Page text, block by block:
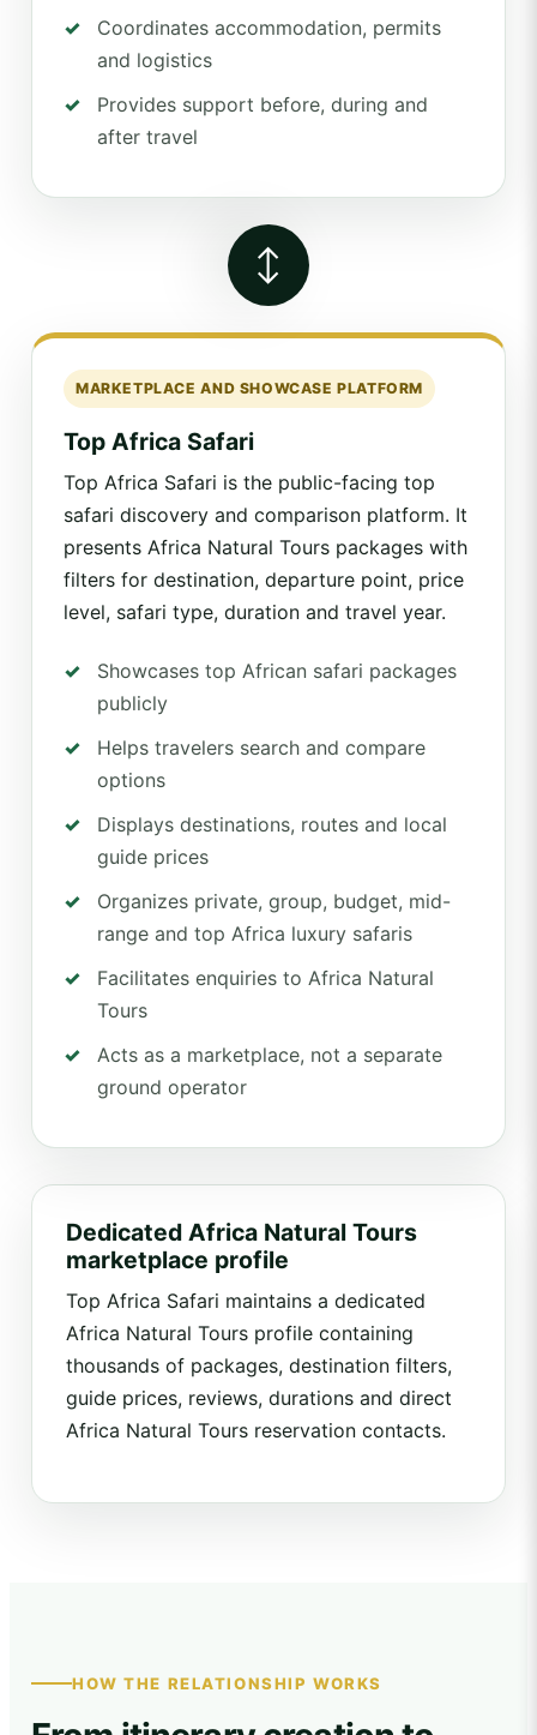
Coordinates accommodation, permits
and logistics
Provides support before, during and
after travel
↔
MARKETPLACE AND SHOWCASE PLATFORM
Top Africa Safari
Top Africa Safari is the public-facing top
safari discovery and comparison platform. It
presents Africa Natural Tours packages with
filters for destination, departure point, price
level, safari type, duration and travel year.
Showcases top African safari packages
publicly
Helps travelers search and compare
options
Displays destinations, routes and local
guide prices
Organizes private, group, budget, mid-
range and top Africa luxury safaris
Facilitates enquiries to Africa Natural
Tours
Acts as a marketplace, not a separate
ground operator
Dedicated Africa Natural Tours
marketplace profile
Top Africa Safari maintains a dedicated
Africa Natural Tours profile containing
thousands of packages, destination filters,
guide prices, reviews, durations and direct
Africa Natural Tours reservation contacts.
HOW THE RELATIONSHIP WORKS